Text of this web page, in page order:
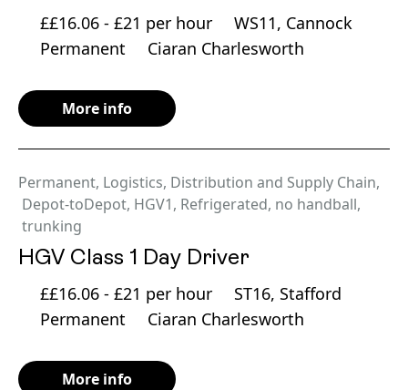
££16.06 - £21 per hour
WS11, Cannock
Permanent
Ciaran Charlesworth
More info
Permanent, Logistics, Distribution and Supply Chain,
Depot-toDepot, HGV1, Refrigerated, no handball,
trunking
HGV Class 1 Day Driver
££16.06 - £21 per hour
ST16, Stafford
Permanent
Ciaran Charlesworth
More info